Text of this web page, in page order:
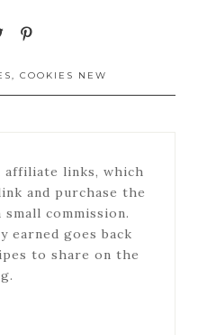
, COOKIES NEW
affiliate links, which
and purchase the
commission.
earned goes back
to share on the